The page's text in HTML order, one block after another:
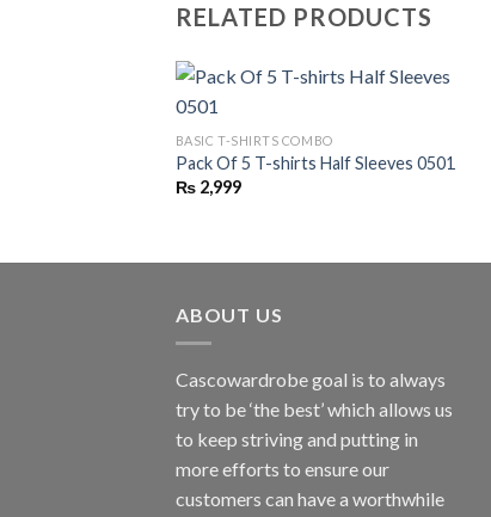
RELATED PRODUCTS
BASIC T-SHIRTS COMBO
Pack Of 5 T-shirts Half Sleeves 0501
₨2,999
ABOUT US
Cascowardrobe goal is to always
try to be ‘the best’ which allows us
to keep striving and putting in
more efforts to ensure our
customers can have a worthwhile